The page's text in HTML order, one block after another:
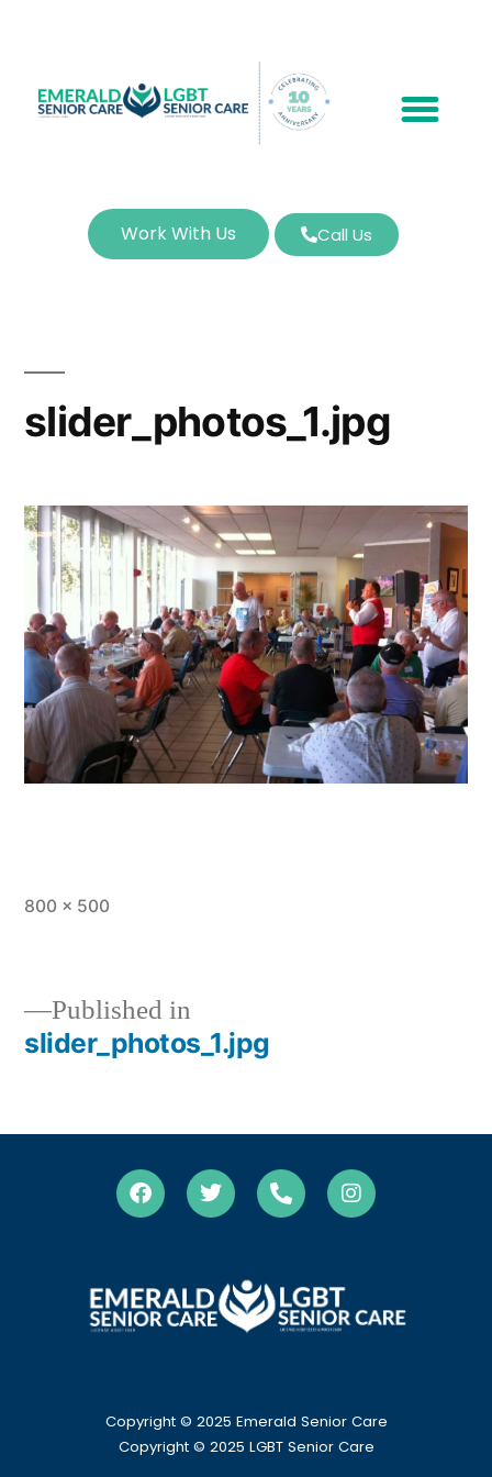
Work With Us Call Us
slider_photos_1.jpg
800 × 500
Published in
slider_photos_1.jpg
Copyright © 2025 Emerald Senior Care
Copyright © 2025 LGBT Senior Care